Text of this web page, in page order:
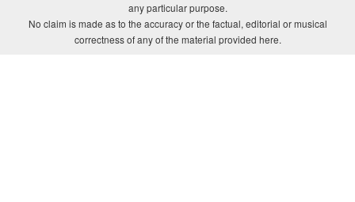
any particular purpose.
No claim is made as to the accuracy or the factual, editorial or musical
correctness of any of the material provided here.